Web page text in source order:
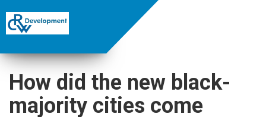
How did the new black-
majority cities come